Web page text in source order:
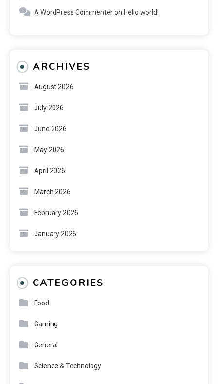
A WordPress Commenteron Hello world!
ARCHIVES
August 2026
July 2026
June 2026
May 2026
April 2026
March 2026
February 2026
January 2026
CATEGORIES
Food
Gaming
General
Science & Technology